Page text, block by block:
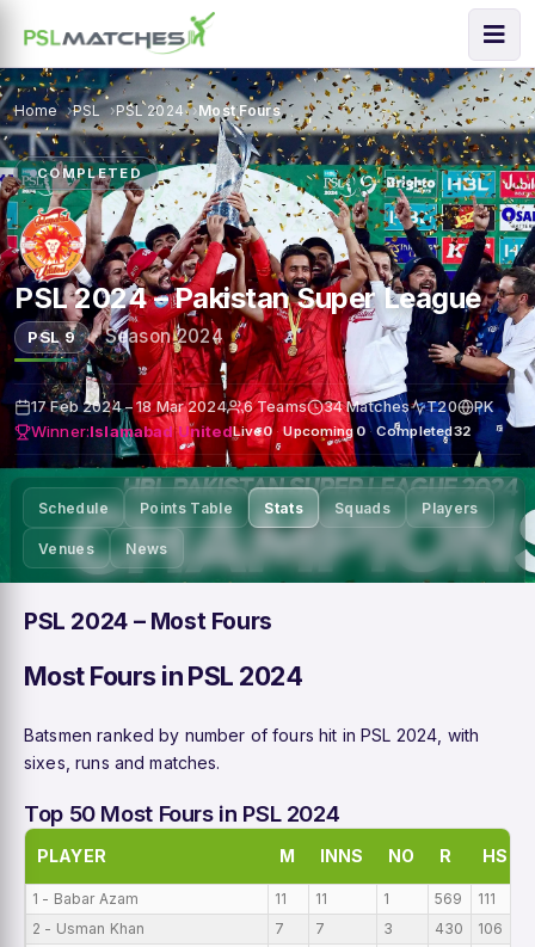
Home PSL PSL 2024 Most Fours
COMPLETED
PSL 2024 – Pakistan Super League
PSL 9 ·Season 2024
17 Feb 2024 – 18 Mar 2024 6 Teams 34 Matches T20 PK
Winner:Islamabad UnitedLive0 · Upcoming 0 · Completed32
Schedule Points Table Stats Squads Players
Venues News
PSL 2024 – Most Fours
Most Fours in PSL 2024
Batsmen ranked by number of fours hit in PSL 2024, with
sixes, runs and matches.
Top 50 Most Fours in PSL 2024
PLAYER M INNS NO R HS
1 - Babar Azam 11 11 1 569 111
2 - Usman Khan
7 7 3 430 106